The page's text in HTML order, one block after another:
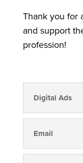
Thank you for
and support
profession!
Digital Ads
Email